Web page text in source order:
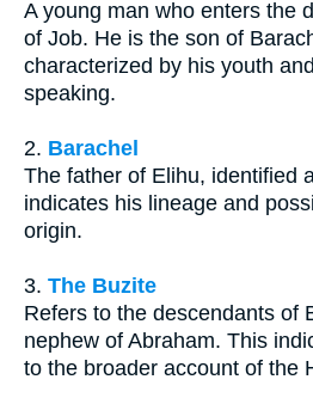
A young man who enters the
of Job. He is the son of
characterized by his youth
speaking.
2. Barachel
The father of Elihu, identified
indicates his lineage and
origin.
3. The Buzite
Refers to the descendants of
nephew of Abraham. This
to the broader account of the